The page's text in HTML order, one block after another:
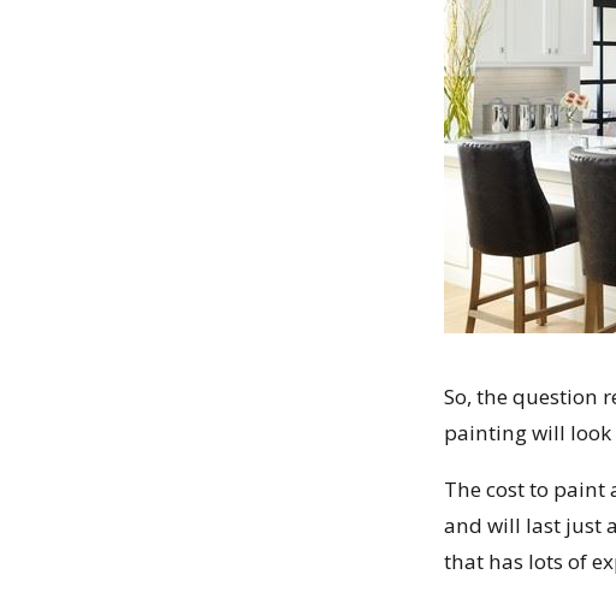
So, the question
painting will look
The cost to paint
and will last just
that has lots of